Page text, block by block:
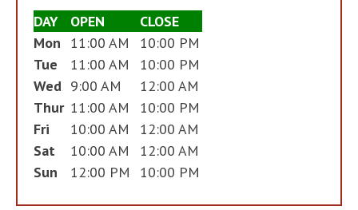
DAY OPEN
CLOSE
Mon
11:00 AM
10:00 PM
Tue
11:00 AM
10:00 PM
Wed 9:00 AM
12:00 AM
Thur 11:00 AM
10:00 PM
Fri
10:00 AM
12:00 AM
Sat
10:00 AM
12:00 AM
Sun
12:00 PM 10:00 PM